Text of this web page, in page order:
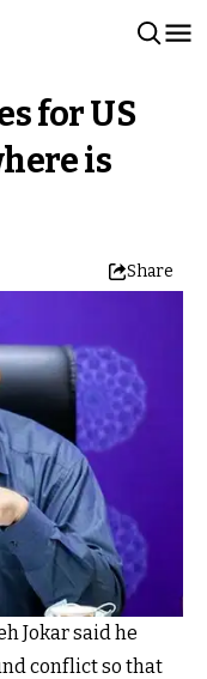
for US
is
Share
Jokar said he
conflict so that